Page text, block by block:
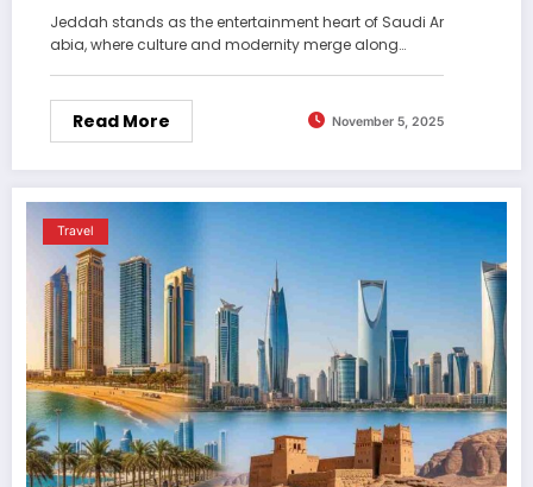
Jeddah stands as the entertainment heart of Saudi Ar
abia, where culture and modernity merge along…
Read More November 5, 2025
Travel